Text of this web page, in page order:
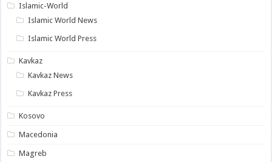
Islamic-World
Islamic World News
Islamic World Press
Kavkaz
Kavkaz News
Kavkaz Press
Kosovo
Macedonia
Magreb